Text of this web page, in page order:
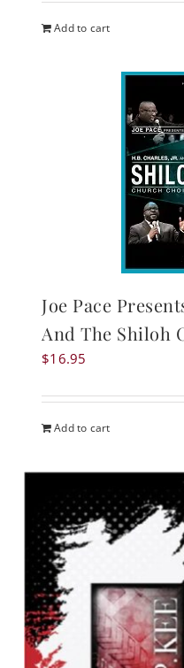
Add to cart
Joe Pace
And The Shiloh
$16.95
Add to cart